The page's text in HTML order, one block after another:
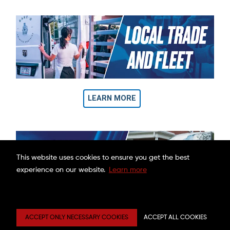
This website uses cookies to ensure you get the best
experience on our website.
Learn more
ACCEPT ONLY NECESSARY COOKIES ACCEPT ALL COOKIES
LEARN MORE
OUR WARRANTY POLICIES